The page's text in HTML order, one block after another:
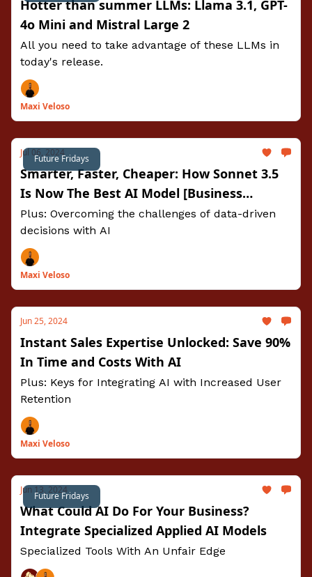
Hotter than summer LLMs: Llama 3.1, GPT-
4o Mini and Mistral Large 2
All you need to take advantage of these LLMs in
today's release.
Maxi Veloso
Future Fridays
Jul 06, 2024
Smarter, Faster, Cheaper: How Sonnet 3.5
Is Now The Best AI Model [Business
Prompts Included]
Plus: Overcoming the challenges of data-driven
decisions with AI
Maxi Veloso
Jun 25, 2024
Instant Sales Expertise Unlocked: Save 90%
In Time and Costs With AI
Plus: Keys for Integrating AI with Increased User
Retention
Maxi Veloso
Future Fridays
Jun 13, 2024
What Could AI Do For Your Business?
Integrate Specialized Applied AI Models
Specialized Tools With An Unfair Edge